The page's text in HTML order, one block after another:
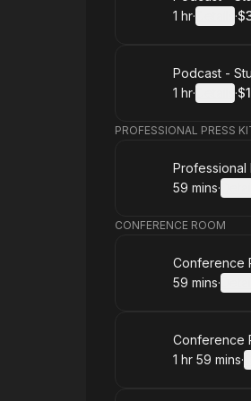
. Duration:
1 hr· ·
.
Book
Podcast -
. Duration:
1 hr· ·
.
PROFESSIONAL PRESS
Book
Professional
.Duration:
59 mins·
CONFERENCE ROOM
Book
Conference
.Duration:
59 mins·
Book
Conference
. Duration:
1 hr 59 mins·